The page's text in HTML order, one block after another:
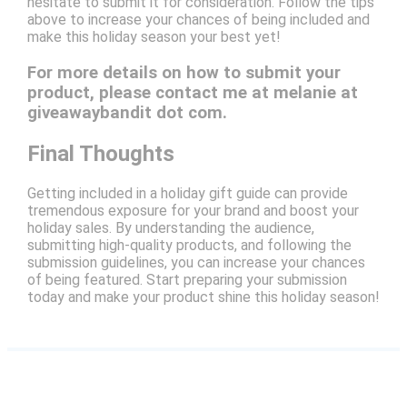
above to increase your chances of being included and
make this holiday season your best yet!
For more details on how to submit your
product, please contact me at melanie at
giveawaybandit dot com.
Final Thoughts
Getting included in a holiday gift guide can provide
tremendous exposure for your brand and boost your
holiday sales. By understanding the audience,
submitting high-quality products, and following the
submission guidelines, you can increase your chances
of being featured. Start preparing your submission
today and make your product shine this holiday season!